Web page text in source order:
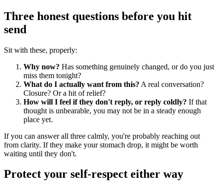
Three honest questions before you hit
send
Sit with these, properly:
Why now? Has something genuinely changed, or do you just
miss them tonight?
What do I actually want from this? A real conversation?
Closure? Or a hit of relief?
How will I feel if they don't reply, or reply coldly? If that
thought is unbearable, you may not be in a steady enough
place yet.
If you can answer all three calmly, you're probably reaching out
from clarity. If they make your stomach drop, it might be worth
waiting until they don't.
Protect your self-respect either way